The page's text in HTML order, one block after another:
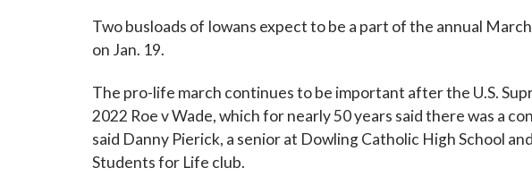
Two busloads of Iowans expect to be a part of the annual
on Jan. 19.
The pro-life march continues to be important after the U.S.
2022 Roe v Wade, which for nearly 50 years said there was a
said Danny Pierick, a senior at Dowling Catholic High School
Students for Life club.